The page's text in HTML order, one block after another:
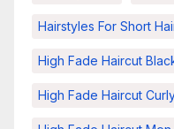
Hairstyles For Short
High Fade Haircut
High Fade Haircut